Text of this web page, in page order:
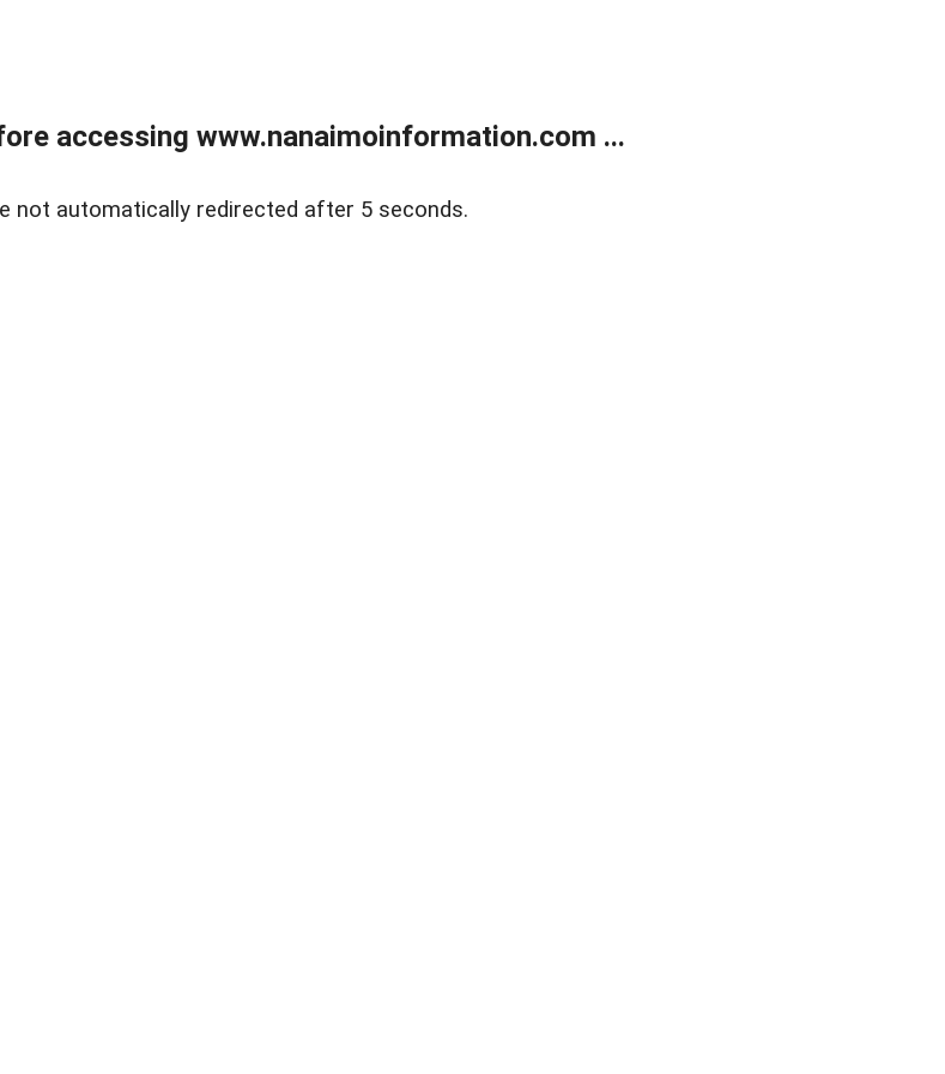
accessing www.nanaimoinformation.com ...
not automatically redirected after 5 seconds.